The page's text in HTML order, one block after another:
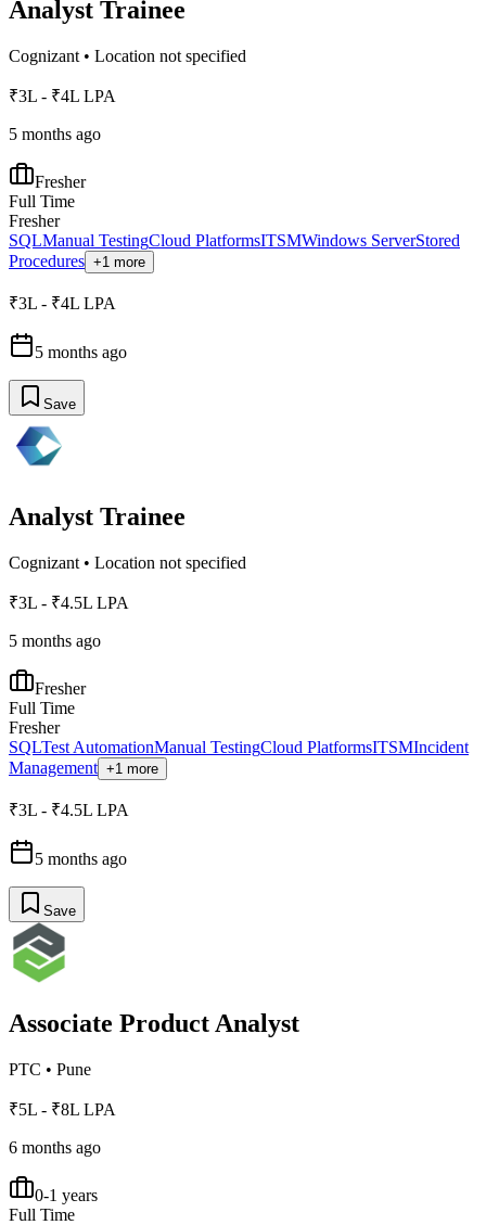
Analyst Trainee
Cognizant • Location not specified
₹3L - ₹4L LPA
5 months ago
Fresher
Full Time
Fresher
SQLManual TestingCloud PlatformsITSMWindows ServerStored
Procedures +1 more
₹3L - ₹4L LPA
5 months ago
Save
Analyst Trainee
Cognizant • Location not specified
₹3L - ₹4.5L LPA
5 months ago
Fresher
Full Time
Fresher
SQLTest AutomationManual TestingCloud PlatformsITSMIncident
Management +1 more
₹3L - ₹4.5L LPA
5 months ago
Save
Associate Product Analyst
PTC • Pune
₹5L - ₹8L LPA
6 months ago
0-1 years
Full Time